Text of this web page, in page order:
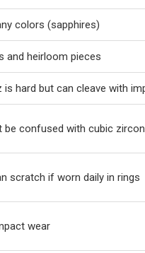
colors (sapphires)
and heirloom pieces
is hard but can cleave with
be confused with cubic
scratch if worn daily in rings
wear